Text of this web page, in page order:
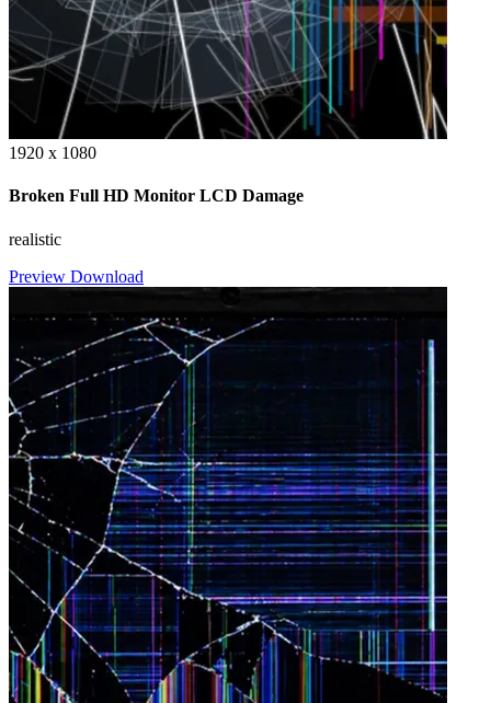
1920 x 1080
Broken Full HD Monitor LCD Damage
realistic
Preview Download